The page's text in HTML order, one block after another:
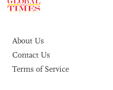
About Us
Contact Us
Terms of Service